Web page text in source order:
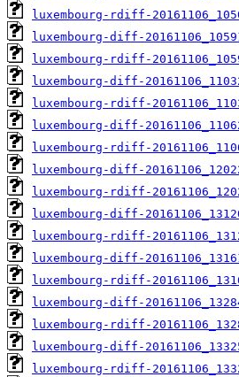
luxembourg-rdiff-
luxembourg-diff-
luxembourg-rdiff-
luxembourg-diff-
luxembourg-rdiff-
luxembourg-diff-
luxembourg-rdiff-
luxembourg-diff-
luxembourg-rdiff-
luxembourg-diff-
luxembourg-rdiff-
luxembourg-diff-
luxembourg-rdiff-
luxembourg-diff-
luxembourg-rdiff-
luxembourg-diff-
luxembourg-rdiff-